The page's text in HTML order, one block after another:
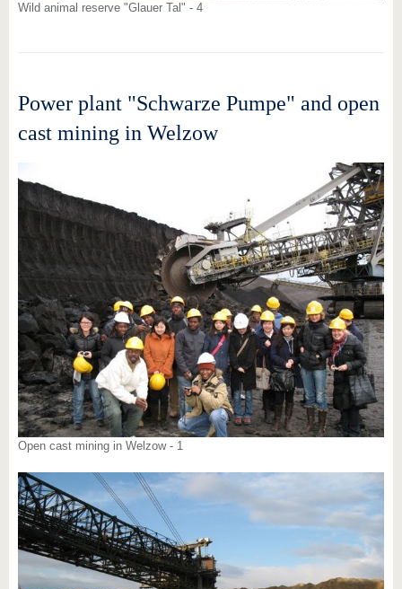
Wild animal reserve "Glauer Tal" - 4
Power plant "Schwarze Pumpe" and open
cast mining in Welzow
Open cast mining in Welzow - 1